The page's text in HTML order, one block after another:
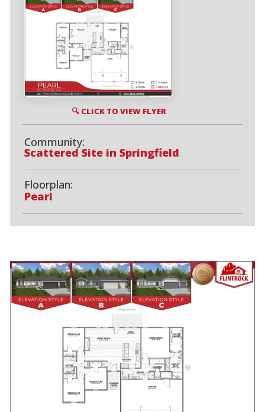
🔍 CLICK TO VIEW FLYER
Community:
Scattered Site in Springfield
Floorplan:
Pearl